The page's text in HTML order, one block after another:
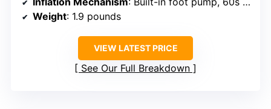
Weight: 1.9 pounds
VIEW LATEST PRICE
See Our Full Breakdown